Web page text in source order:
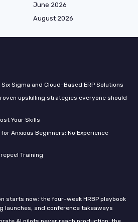
June 2026
August 2026
Sigma and Cloud-Based ERP Solutions
upskilling strategies everyone should
Your Skills
Anxious Beginners: No Experience
Training
starts now: the four-week HRBP playbook
launches, and conference takeaways